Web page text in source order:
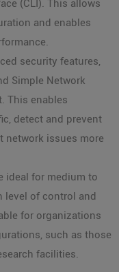
(CLI). This allows
and enables
security features,
Simple Network
This enables
detect and prevent
network issues more
ideal for medium to
level of control and
for organizations
such as those
facilities.